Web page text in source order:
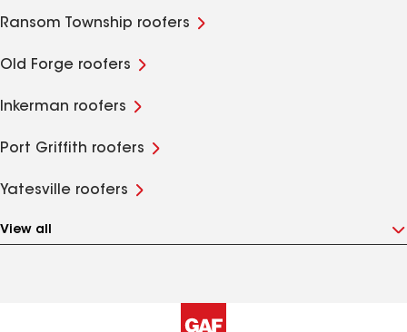
Ransom Township roofers
Old Forge roofers
Inkerman roofers
Port Griffith roofers
Yatesville roofers
View all